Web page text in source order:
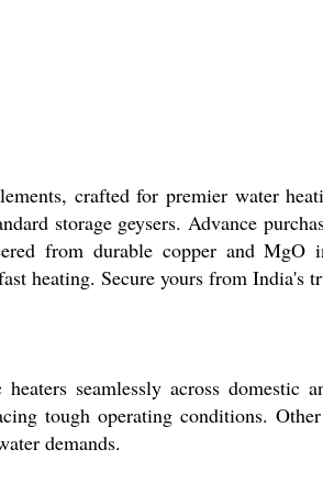
crafted for premier water
storage geysers. Advance
from durable copper and MgO
heating. Secure yours from India's
seamlessly across domestic
tough operating conditions.
demands.